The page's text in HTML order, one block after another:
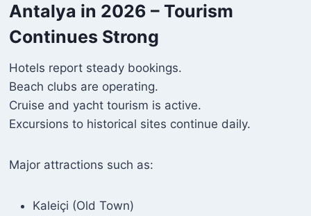
Antalya in 2026 – Tourism
Continues Strong
Hotels report steady bookings.
Beach clubs are operating.
Cruise and yacht tourism is active.
Excursions to historical sites continue daily.
Major attractions such as:
Kaleiçi (Old Town)